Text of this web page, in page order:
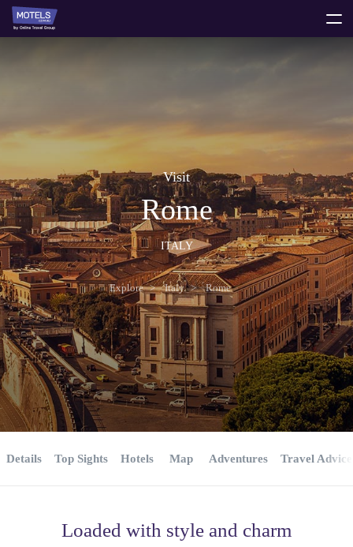
Visit
Rome
ITALY
Explore Italy Rome
Details Top Sights Hotels Map Adventures Travel Advice
Loaded with style and charm